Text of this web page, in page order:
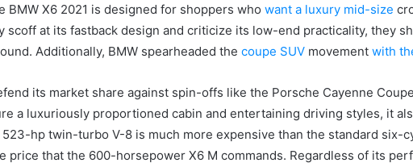
BMW X6 2021 is designed for shoppers who want a luxury mid-size
scoff at its fastback design and criticize its low-end practicality, they
Additionally, BMW spearheaded the coupe SUV movement with
its market share against spin-offs like the Porsche Cayenne
a luxuriously proportioned cabin and entertaining driving styles, it
hp twin-turbo V-8 is much more expensive than the standard six-
price that the 600-horsepower X6 M commands. Regardless of its